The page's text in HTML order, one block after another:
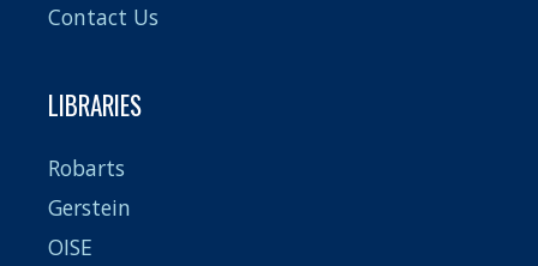
Contact Us
LIBRARIES
Robarts
Gerstein
OISE